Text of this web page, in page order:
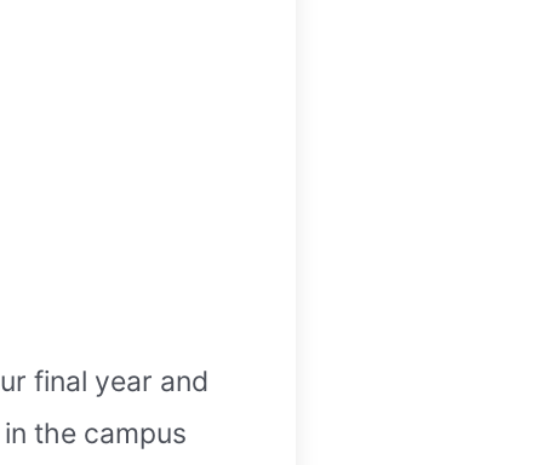
final year and
the campus